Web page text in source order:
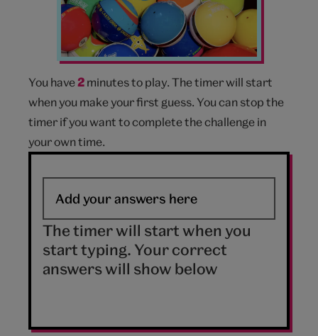
You have2 minutes to play. The timer will start
when you make your first guess. You can stop the
timer if you want to complete the challenge in
your own time.
The timer will start when you
start typing. Your correct
answers will show below